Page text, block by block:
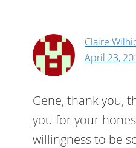
Claire
April 23,
Gene, thank you,
you for your
willingness to be